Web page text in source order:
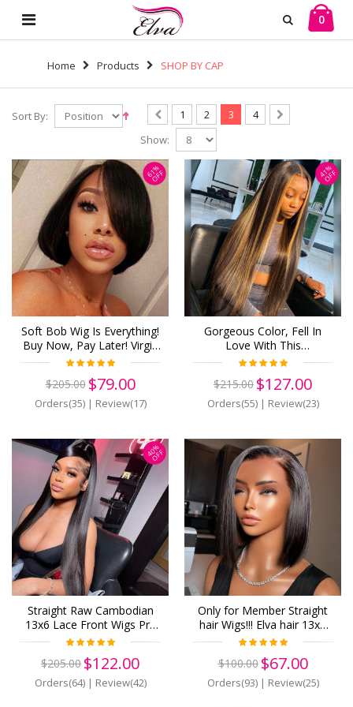
0
Home Products SHOP BY CAP
Sort By: 1 2 3
4
Show:
61%
OFF
Soft Bob Wig Is Everything!
Buy Now, Pay Later! Virgin
Human Hair 13x6 Lace
(w878)
$205.00 $79.00
Orders(35)| Review(17)
41%
OFF
Gorgeous Color, Fell In
Love With This
Immediately! Virgin Human
Pre Plucked (w891)
$215.00 $127.00
Orders(55)| Review(23)
40%
OFF
Straight Raw Cambodian
13x6 Lace Front Wigs Pre
Plucked Human Hair
$205.00 $122.00
Orders(64)| Review(42)
Only for Member Straight
hair Wigs!!! Elva hair 13x6
human Lace Front Wigs
$100.00 $67.00
Orders(93)| Review(25)